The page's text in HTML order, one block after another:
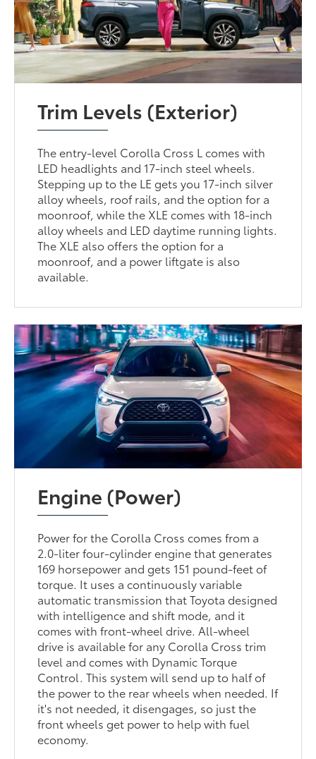
Trim Levels (Exterior)
The entry-level Corolla Cross L comes with
LED headlights and 17-inch steel wheels.
Stepping up to the LE gets you 17-inch silver
alloy wheels, roof rails, and the option for a
moonroof, while the XLE comes with 18-inch
alloy wheels and LED daytime running lights.
The XLE also offers the option for a
moonroof, and a power liftgate is also
available.
Engine (Power)
Power for the Corolla Cross comes from a
2.0-liter four-cylinder engine that generates
169 horsepower and gets 151 pound-feet of
torque. It uses a continuously variable
automatic transmission that Toyota designed
with intelligence and shift mode, and it
comes with front-wheel drive. All-wheel
drive is available for any Corolla Cross trim
level and comes with Dynamic Torque
Control. This system will send up to half of
the power to the rear wheels when needed. If
it's not needed, it disengages, so just the
front wheels get power to help with fuel
economy.